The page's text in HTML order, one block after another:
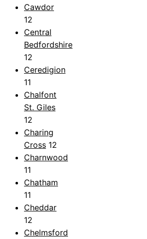
Cawdor
12
Central
Bedfordshire
12
Ceredigion
11
Chalfont
St. Giles
12
Charing
Cross 12
Charnwood
11
Chatham
11
Cheddar
12
Chelmsford